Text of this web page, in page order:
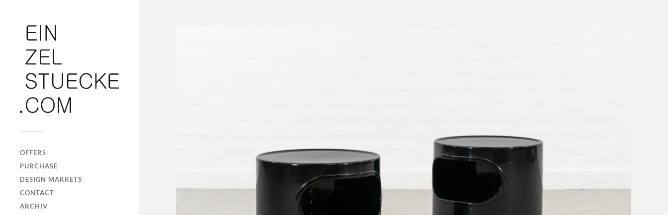
OFFERS
PURCHASE
DESIGN MARKETS
CONTACT
ARCHIV